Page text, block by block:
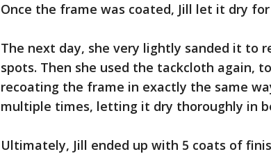
Once the frame was coated, Jill let it dry for
The next day, she very lightly sanded it to
spots. Then she used the tackcloth again,
recoating the frame in exactly the same
multiple times, letting it dry thoroughly in
Ultimately, Jill ended up with 5 coats of